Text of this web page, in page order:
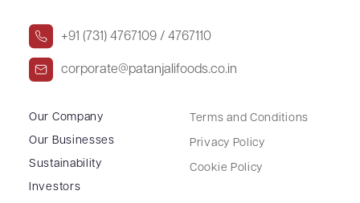
+91 (731) 4767109 / 4767110
corporate@patanjalifoods.co.in
Our Company
Our Businesses
Sustainability
Investors
Terms and Conditions
Privacy Policy
Cookie Policy